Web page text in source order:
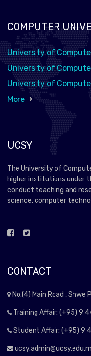
COMPUTER
University of
University of
University of
More
UCSY
The University of
higher institutions under
conduct teaching and
science, computer
CONTACT
No.(4) Main Road , Shwe
Training Affair: (+95) 9
Student Affair: (+95) 9